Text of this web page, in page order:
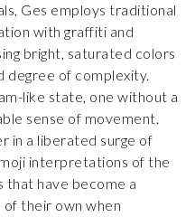
Ges employs traditional
with graffiti and
bright, saturated colors
degree of complexity.
like state, one without a
sense of movement.
in a liberated surge of
interpretations of the
that have become a
of their own when